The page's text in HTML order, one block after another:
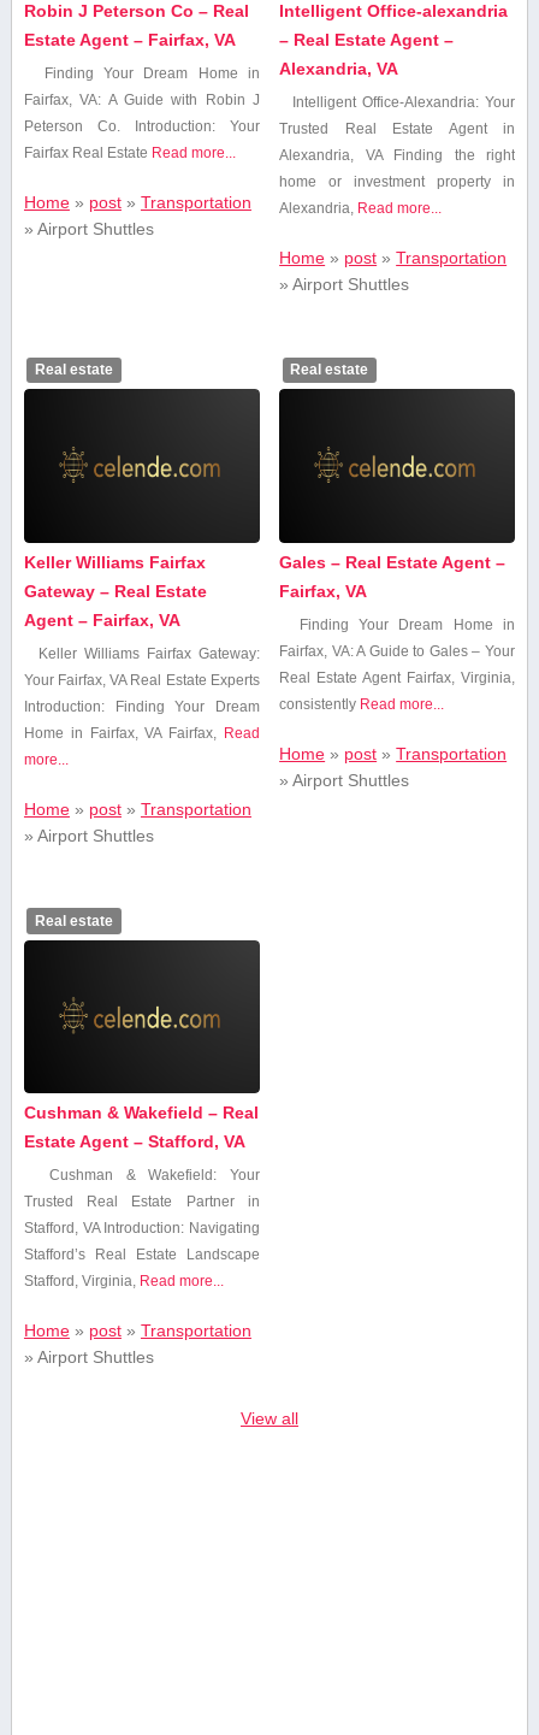
Robin J Peterson Co – Real
Estate Agent – Fairfax, VA
Finding Your Dream Home in
⁣Fairfax, ⁢VA: A Guide with Robin ⁢J
Peterson Co. Introduction: ⁢Your
Fairfax Real Estate Read more...
Home» post» Transportation
» Airport Shuttles
Intelligent Office-alexandria
– Real Estate Agent –
Alexandria, VA
Intelligent Office-Alexandria: Your
Trusted Real Estate Agent ⁣in‌
Alexandria, VA Finding the‍ right
home or investment property in
Alexandria, Read more...
Home » post »Transportation
»Airport Shuttles
Real estate
Keller Williams Fairfax
Gateway – Real Estate
Agent – Fairfax, VA
Keller Williams ⁣Fairfax Gateway:
Your Fairfax, VA Real Estate Experts
Introduction: Finding Your Dream
Home in Fairfax, ⁤VA Fairfax,‌ Read
more...
Home» post» Transportation
» Airport Shuttles
Real estate
Gales – Real Estate Agent –
Fairfax, VA
Finding Your Dream Home in
Fairfax, VA: A Guide to Gales – Your
Real Estate ⁤Agent Fairfax, Virginia,
consistently Read more...
Home » post »Transportation
»Airport Shuttles
Real estate
Cushman & Wakefield – Real
Estate Agent – Stafford, VA
Cushman & Wakefield: Your
Trusted Real Estate Partner in
Stafford, VA Introduction: Navigating
⁣Stafford’s Real Estate​ Landscape
Stafford, Virginia, Read more...
Home» post» Transportation
» Airport Shuttles
View all